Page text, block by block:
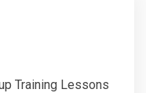
Training Lessons